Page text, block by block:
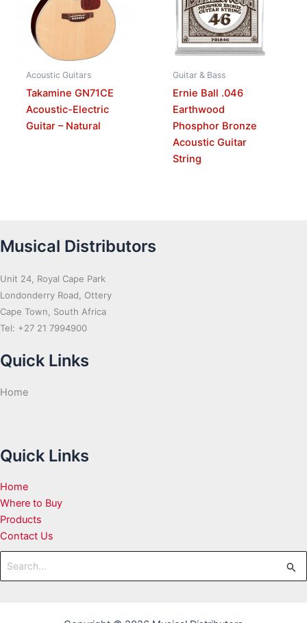
Acoustic Guitars
Takamine GN71CE
Acoustic-Electric
Guitar – Natural
Guitar & Bass
Ernie Ball .046
Earthwood
Phosphor Bronze
Acoustic Guitar
String
Musical Distributors
Unit 24, Royal Cape Park
Londonderry Road, Ottery
Cape Town, South Africa
Tel: +27 21 7994900
Quick Links
Home
Quick Links
Home
Where to Buy
Products
Contact Us
Search
for: